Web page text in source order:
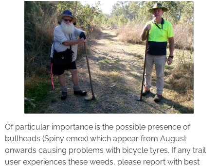
Of particular importance is the possible presence of
bullheads (Spiny emex) which appear from August
onwards causing problems with bicycle tyres. If any trail
user experiences these weeds, please report with best